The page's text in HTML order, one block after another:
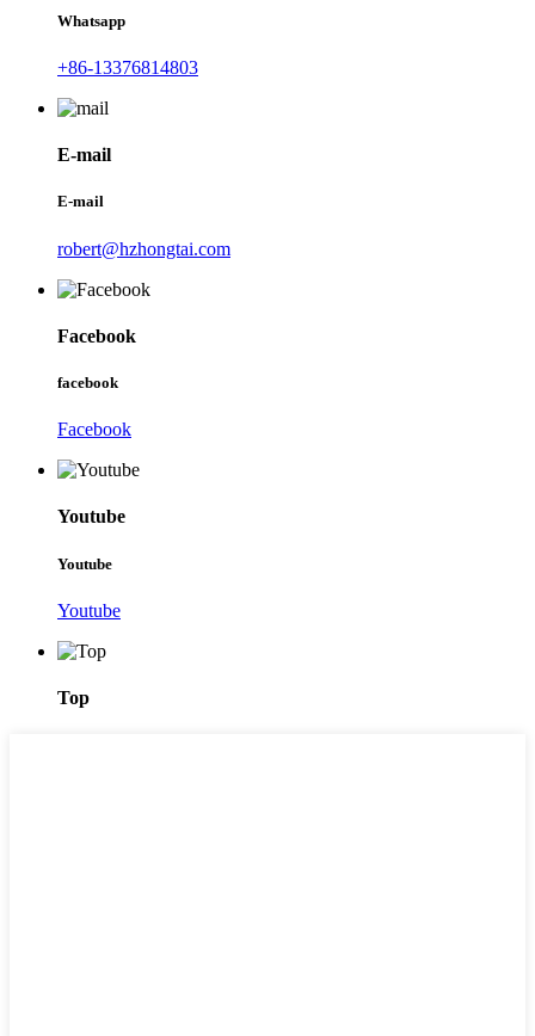
Whatsapp
+86-13376814803
E-mail
E-mail
robert@hzhongtai.com
Facebook
facebook
Facebook
Youtube
Youtube
Youtube
Top